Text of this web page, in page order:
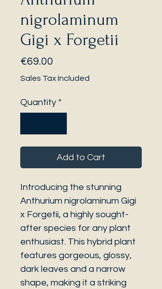
nigrolaminum
Gigi x Forgetii
€69.00
Sales Tax Included
Quantity *
Add to Cart
Introducing the stunning
Anthurium nigrolaminum Gigi
x Forgetii, a highly sought-
after species for any plant
enthusiast. This hybrid plant
features gorgeous, glossy,
dark leaves and a narrow
shape, making it a striking